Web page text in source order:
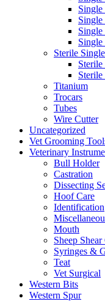
Single
Single
Single
Single
Sterile
Titanium
Trocars
Tubes
Wire Cutter
Uncategorized
Vet Grooming
Veterinary
Bull Holder
Castration
Dissecting
Hoof Care
Identification
Mouth
Sheep
Syringes &
Teat
Vet Surgical
Western Bits
Western Spur